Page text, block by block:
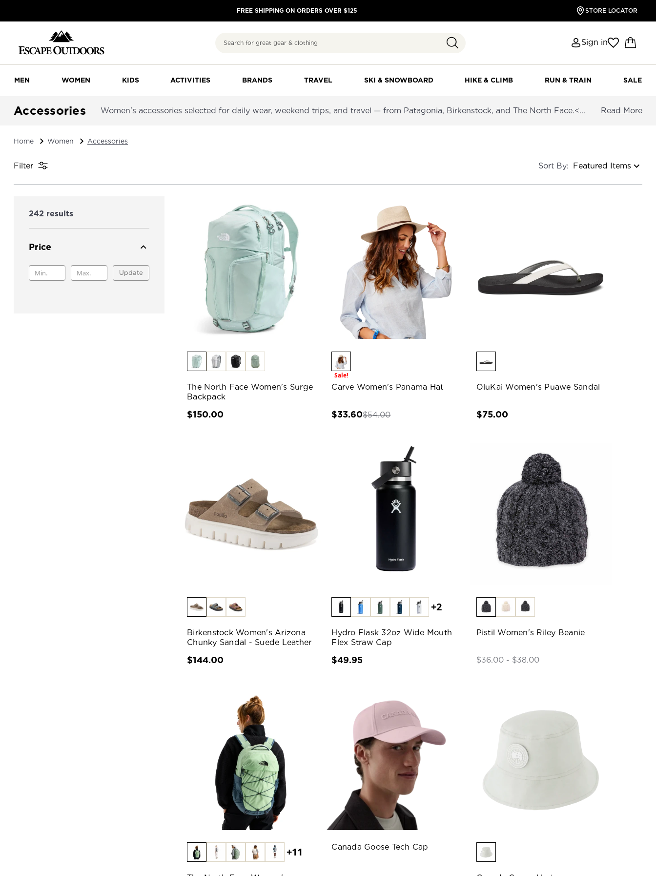
FREE SHIPPING ON ORDERS OVER $125 STORE LOCATOR
Search Sign in
MEN WOMEN KIDS ACTIVITIES BRANDS TRAVEL SKI & SNOWBOARD HIKE & CLIMB RUN & TRAIN SALE
Accessories Women's accessories selected for daily wear, weekend trips, and travel — from Patagonia, Birkenstock, and The North Face.<... Read More
Home Women Accessories
Filter Sort By:
242 results
Price
Update
The North Face Women's Surge
Backpack
$150.00
Sale!
Carve Women's Panama Hat
$33.60$54.00
OluKai Women's Puawe Sandal
$75.00
Birkenstock Women's Arizona
Chunky Sandal - Suede Leather
$144.00
+2
Hydro Flask 32oz Wide Mouth
Flex Straw Cap
$49.95
Pistil Women's Riley Beanie
$36.00 - $38.00
+11 Canada Goose Tech Cap